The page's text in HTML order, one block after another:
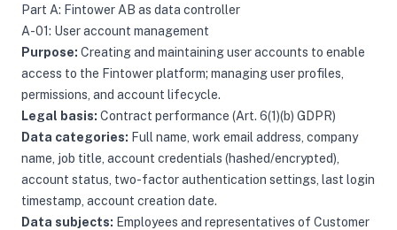
Part A: Fintower AB as data controller
A-01: User account management
Purpose: Creating and maintaining user accounts to enable
access to the Fintower platform; managing user profiles,
permissions, and account lifecycle.
Legal basis: Contract performance (Art. 6(1)(b) GDPR)
Data categories: Full name, work email address, company
name, job title, account credentials (hashed/encrypted),
account status, two-factor authentication settings, last login
timestamp, account creation date.
Data subjects: Employees and representatives of Customer